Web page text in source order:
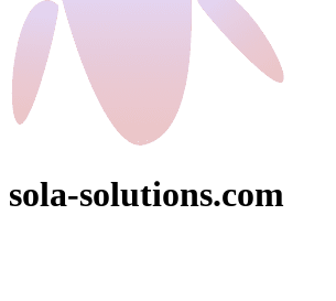
sola-solutions.com